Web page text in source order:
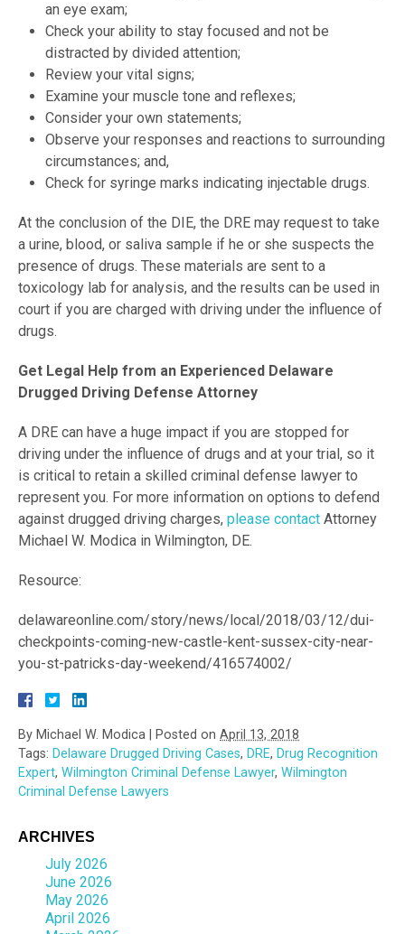
an eye exam;
Check your ability to stay focused and not be
distracted by divided attention;
Review your vital signs;
Examine your muscle tone and reflexes;
Consider your own statements;
Observe your responses and reactions to surrounding
circumstances; and,
Check for syringe marks indicating injectable drugs.
At the conclusion of the DIE, the DRE may request to take
a urine, blood, or saliva sample if he or she suspects the
presence of drugs. These materials are sent to a
toxicology lab for analysis, and the results can be used in
court if you are charged with driving under the influence of
drugs.
Get Legal Help from an Experienced Delaware
Drugged Driving Defense Attorney
A DRE can have a huge impact if you are stopped for
driving under the influence of drugs and at your trial, so it
is critical to retain a skilled criminal defense lawyer to
represent you. For more information on options to defend
against drugged driving charges, please contact Attorney
Michael W. Modica in Wilmington, DE.
Resource:
delawareonline.com/story/news/local/2018/03/12/dui-
checkpoints-coming-new-castle-kent-sussex-city-near-
you-st-patricks-day-weekend/416574002/
By Michael W. Modica Posted on April 13, 2018
Tags: Delaware Drugged Driving Cases, DRE, Drug Recognition
Expert, Wilmington Criminal Defense Lawyer, Wilmington
Criminal Defense Lawyers
ARCHIVES
July 2026
June 2026
May 2026
April 2026